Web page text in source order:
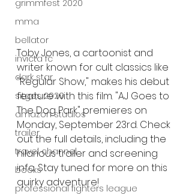
grimmfest 2020
mma
bellator
invicta fc
dark star
sitges 2020
amazon studios
trailer
travel channel
books
professional fighters league
Toby Jones, a cartoonist and
writer known for cult classics like
"Regular Show," makes his debut
feature with this film. "AJ Goes to
The Dog Park" premieres on
Monday, September 23rd. Check
out the full details, including the
hilarious trailer and screening
info. Stay tuned for more on this
quirky adventure!